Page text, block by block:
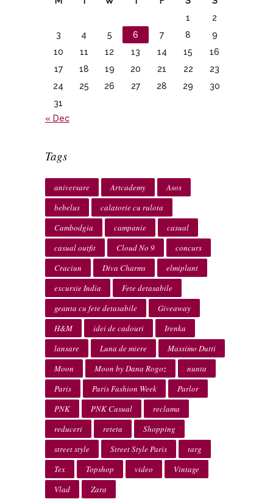
1
2
3
4 5 6 7 8
9
10
11 12 13 14 15
16
17
18 19 20 21 22
23
24
25 26 27 28 29
30
31
« Dec
Tags
aniversare Artcademy
Asos
bebelus
calatorie cu rulota
Cambodgia
campanie
casual
casual outfit
Cloud No 9
concurs
Craciun
Diva Charms
elmiplant
excursie India
Fete detasabile
geanta cu fete detasabile
Giveaway
H&M
idei de cadouri
Irenka
lansare
Luna de miere
Massimo Dutti
Moon
Moon by Dana Rogoz
nunta
Paris
Paris Fashion Week
Parlor
PNK
PNK Casual
reclama
reduceri
reteta
Shopping
street style
Street Style Paris
targ
Tex
Topshop video
Vintage
Vlad
Zara